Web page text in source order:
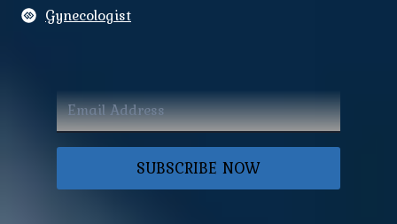
Gynecologist
SUBSCRIBE NOW